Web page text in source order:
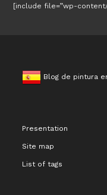
[include file=”wp-
Blog de pintura
Presentation
Site map
List of tags